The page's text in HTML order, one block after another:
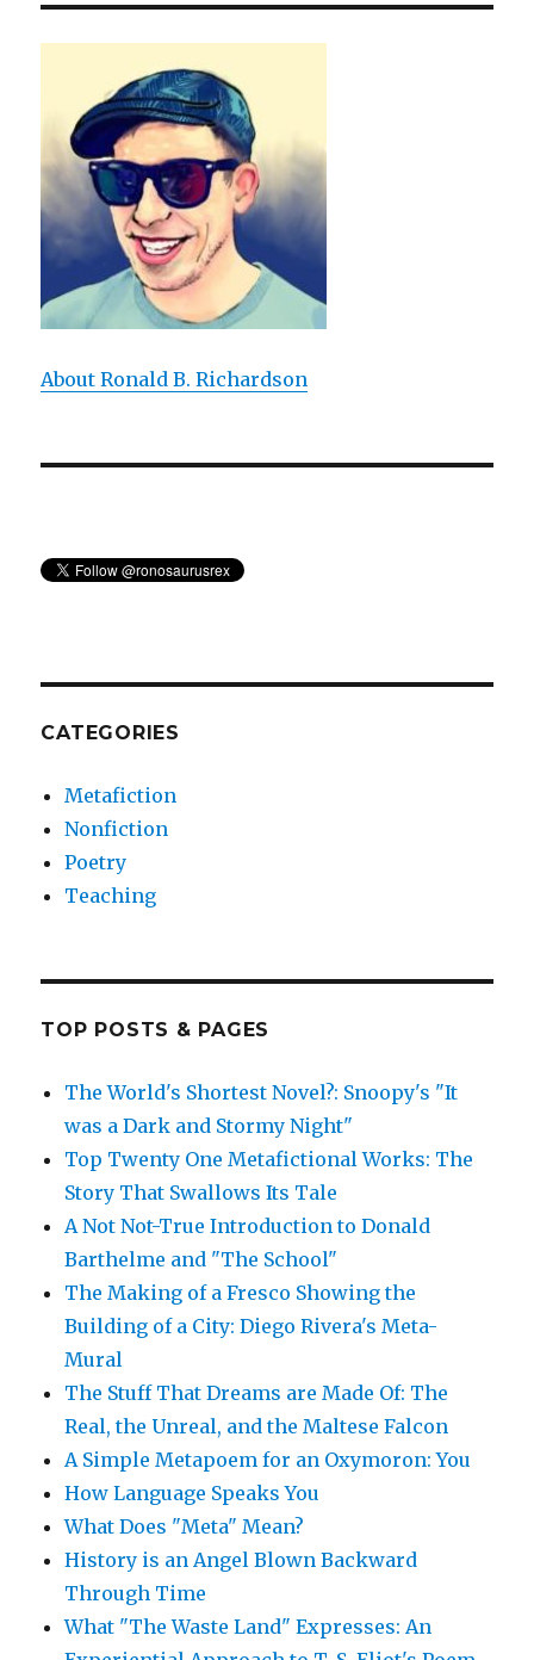
About Ronald B. Richardson
CATEGORIES
Metafiction
Nonfiction
Poetry
Teaching
TOP POSTS & PAGES
The World's Shortest Novel?: Snoopy's "It
was a Dark and Stormy Night"
Top Twenty One Metafictional Works: The
Story That Swallows Its Tale
A Not Not-True Introduction to Donald
Barthelme and "The School"
The Making of a Fresco Showing the
Building of a City: Diego Rivera's Meta-
Mural
The Stuff That Dreams are Made Of: The
Real, the Unreal, and the Maltese Falcon
A Simple Metapoem for an Oxymoron: You
How Language Speaks You
What Does "Meta" Mean?
History is an Angel Blown Backward
Through Time
What "The Waste Land" Expresses: An